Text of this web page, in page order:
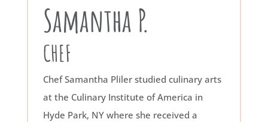
Samantha P.
CHEF
Chef Samantha Pliler studied culinary arts
at the Culinary Institute of America in
Hyde Park, NY where she received a